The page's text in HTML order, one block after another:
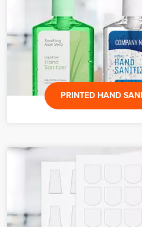
PRINTED HAND